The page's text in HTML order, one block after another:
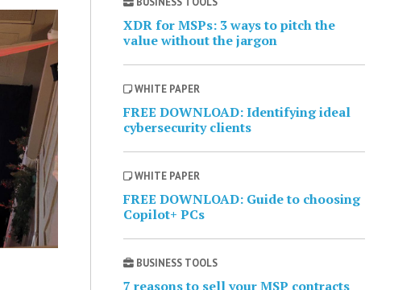
XDR for MSPs: 3 ways to pitch the
value without the jargon
WHITE PAPER
FREE DOWNLOAD: Identifying ideal
cybersecurity clients
WHITE PAPER
FREE DOWNLOAD: Guide to choosing
Copilot+ PCs
BUSINESS TOOLS
7 reasons to sell your MSP contracts